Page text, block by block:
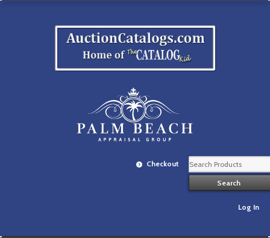
Checkout
Log In